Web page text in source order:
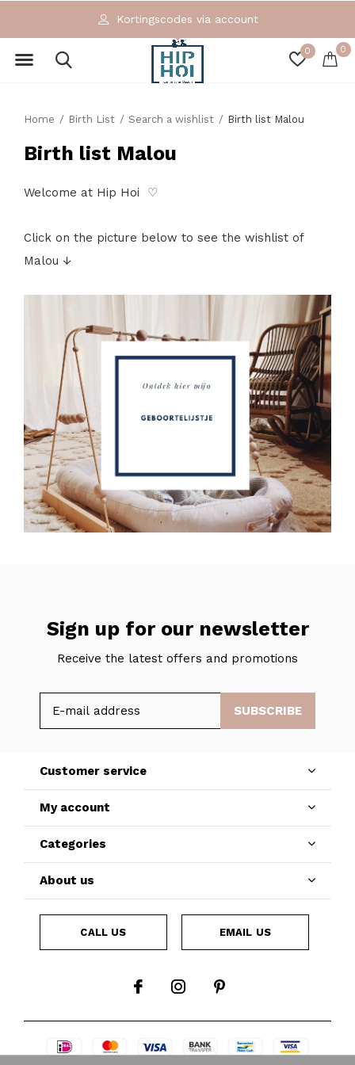
0 0
Kortingscodes via account
Home Birth List Search a wishlist Birth list Malou
Birth list Malou
Welcome at Hip Hoi ♡
Click on the picture below to see the wishlist of
Malou ↓
Sign up for our newsletter
Receive the latest offers and promotions
SUBSCRIBE
Customer service
My account
Categories
About us
CALL US EMAIL US